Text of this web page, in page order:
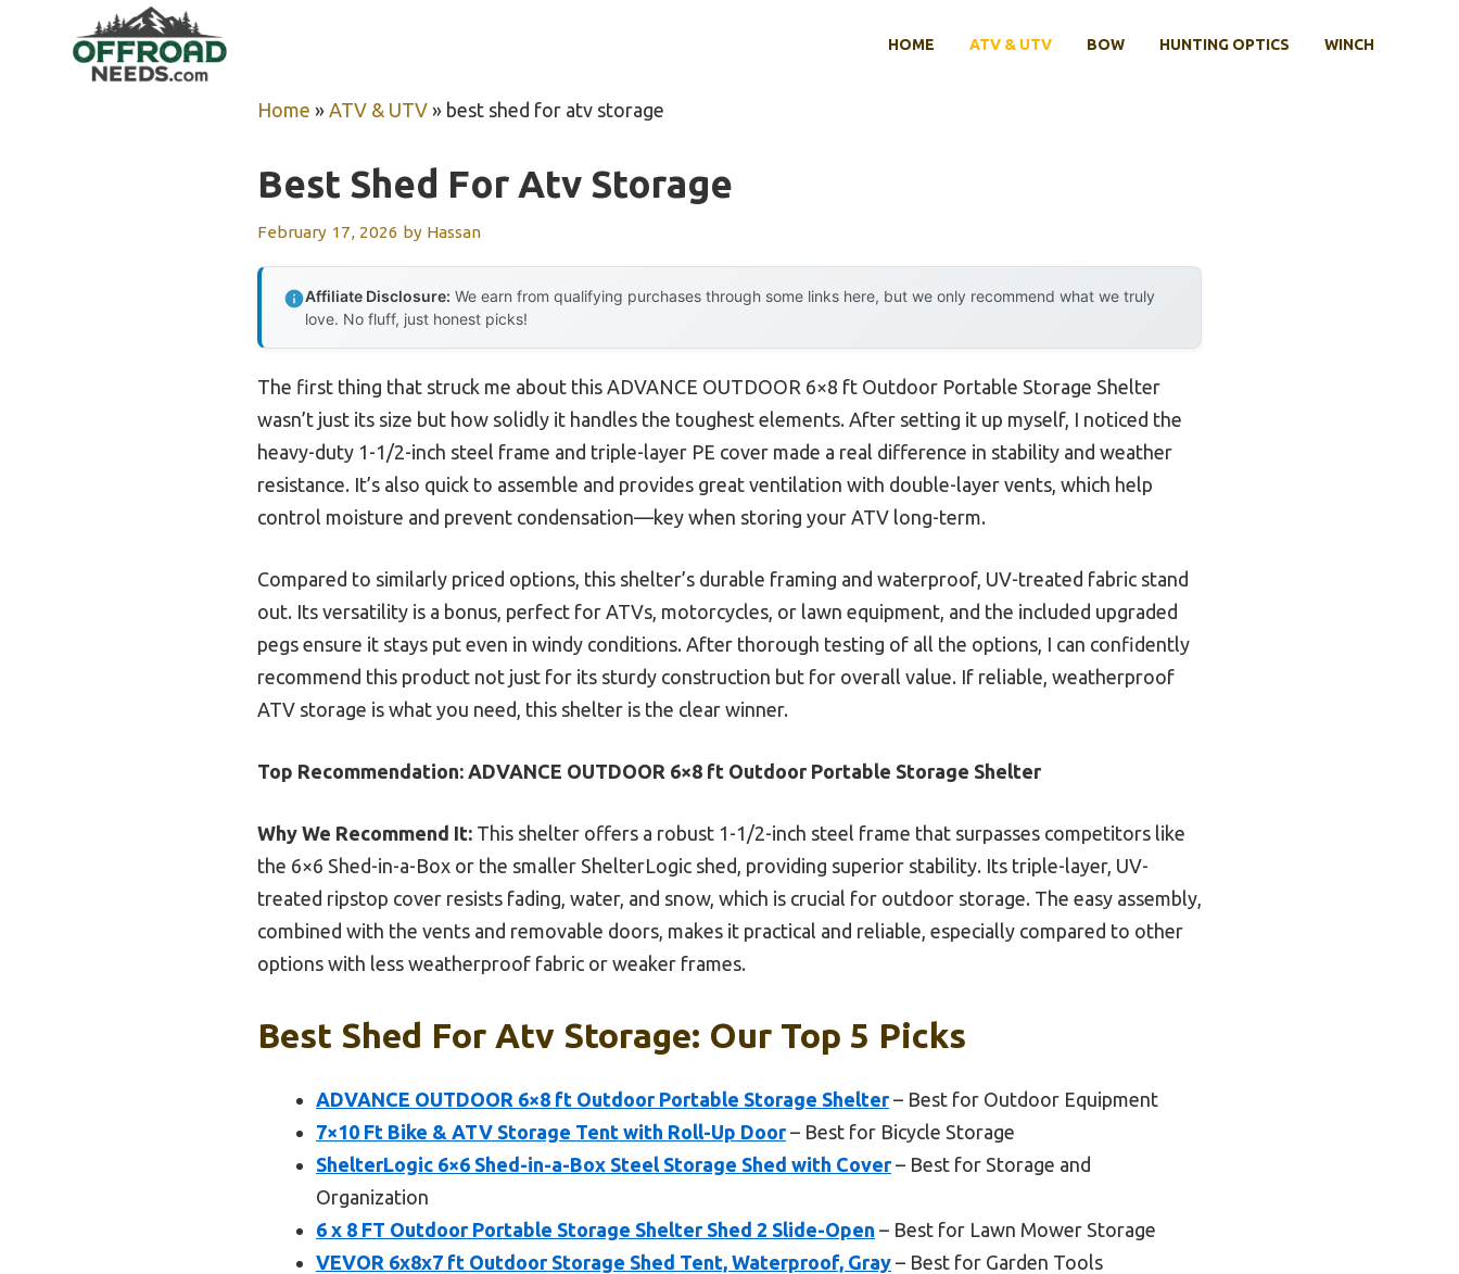
HOME ATV & UTV BOW HUNTING OPTICS WINCH
Home » ATV & UTV » best shed for atv storage
Best Shed For Atv Storage
February 17, 2026 by Hassan
Affiliate Disclosure: We earn from qualifying purchases through some links here, but we only recommend what we truly
love. No fluff, just honest picks!
The first thing that struck me about this ADVANCE OUTDOOR 6×8 ft Outdoor Portable Storage Shelter
wasn’t just its size but how solidly it handles the toughest elements. After setting it up myself, I noticed the
heavy-duty 1-1/2-inch steel frame and triple-layer PE cover made a real difference in stability and weather
resistance. It’s also quick to assemble and provides great ventilation with double-layer vents, which help
control moisture and prevent condensation—key when storing your ATV long-term.
Compared to similarly priced options, this shelter’s durable framing and waterproof, UV-treated fabric stand
out. Its versatility is a bonus, perfect for ATVs, motorcycles, or lawn equipment, and the included upgraded
pegs ensure it stays put even in windy conditions. After thorough testing of all the options, I can confidently
recommend this product not just for its sturdy construction but for overall value. If reliable, weatherproof
ATV storage is what you need, this shelter is the clear winner.
Top Recommendation: ADVANCE OUTDOOR 6×8 ft Outdoor Portable Storage Shelter
Why We Recommend It: This shelter offers a robust 1-1/2-inch steel frame that surpasses competitors like
the 6×6 Shed-in-a-Box or the smaller ShelterLogic shed, providing superior stability. Its triple-layer, UV-
treated ripstop cover resists fading, water, and snow, which is crucial for outdoor storage. The easy assembly,
combined with the vents and removable doors, makes it practical and reliable, especially compared to other
options with less weatherproof fabric or weaker frames.
Best Shed For Atv Storage: Our Top 5 Picks
ADVANCE OUTDOOR 6×8 ft Outdoor Portable Storage Shelter– Best for Outdoor Equipment
7×10 Ft Bike & ATV Storage Tent with Roll-Up Door– Best for Bicycle Storage
ShelterLogic 6×6 Shed-in-a-Box Steel Storage Shed with Cover– Best for Storage and
Organization
6 x 8 FT Outdoor Portable Storage Shelter Shed 2 Slide-Open – Best for Lawn Mower Storage
VEVOR 6x8x7 ft Outdoor Storage Shed Tent, Waterproof, Gray – Best for Garden Tools